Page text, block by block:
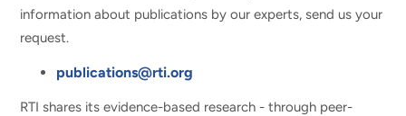
information about publications by our experts, send us your
request.
publications@rti.org
RTI shares its evidence-based research - through peer-